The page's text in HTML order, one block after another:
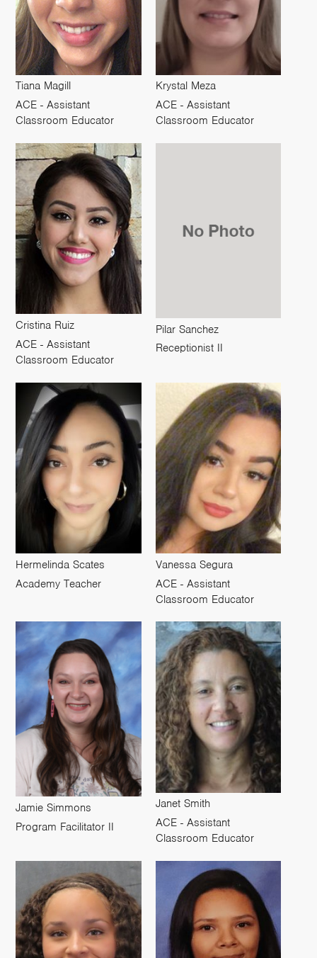
Tiana Magill
ACE - Assistant
Classroom Educator
Krystal Meza
ACE - Assistant
Classroom Educator
Cristina Ruiz
ACE - Assistant
Classroom Educator
Pilar Sanchez
Receptionist II
Hermelinda Scates
Academy Teacher
Vanessa Segura
ACE - Assistant
Classroom Educator
Jamie Simmons
Program Facilitator II
Janet Smith
ACE - Assistant
Classroom Educator